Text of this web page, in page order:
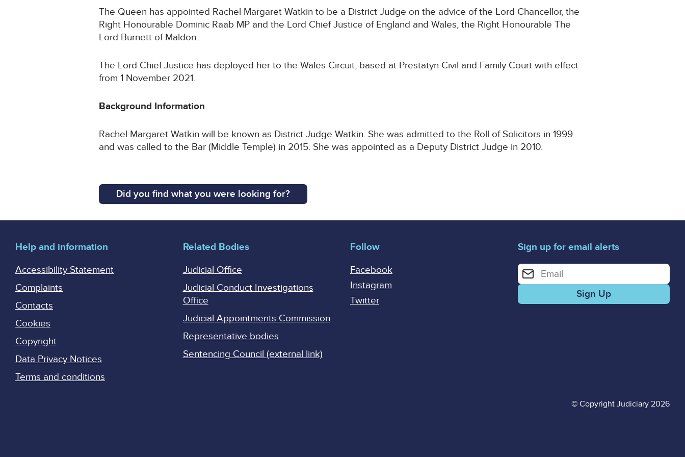
The Queen has appointed Rachel Margaret Watkin to be a District Judge on the advice of the Lord Chancellor, the
Right Honourable Dominic Raab MP and the Lord Chief Justice of England and Wales, the Right Honourable The
Lord Burnett of Maldon.
The Lord Chief Justice has deployed her to the Wales Circuit, based at Prestatyn Civil and Family Court with effect
from 1 November 2021.
Background Information
Rachel Margaret Watkin will be known as District Judge Watkin. She was admitted to the Roll of Solicitors in 1999
and was called to the Bar (Middle Temple) in 2015. She was appointed as a Deputy District Judge in 2010.
Did you find what you were looking for?
Help and information
Accessibility Statement
Complaints
Contacts
Cookies
Copyright
Data Privacy Notices
Terms and conditions
Related Bodies
Judicial Office
Judicial Conduct Investigations
Office
Judicial Appointments Commission
Representative bodies
Sentencing Council (external link)
Follow
Facebook
Instagram
Twitter
Sign up for email alerts
Enter your email address for email alerts
© Copyright Judiciary 2026